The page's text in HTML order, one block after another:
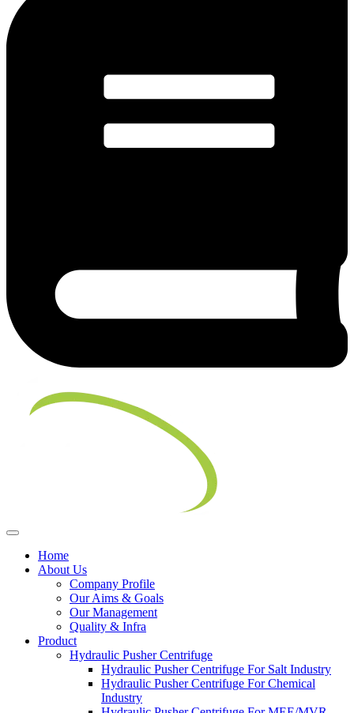
Home
About Us
Company Profile
Our Aims & Goals
Our Management
Quality & Infra
Product
Hydraulic Pusher Centrifuge
Hydraulic Pusher Centrifuge For Salt Industry
Hydraulic Pusher Centrifuge For Chemical
Industry